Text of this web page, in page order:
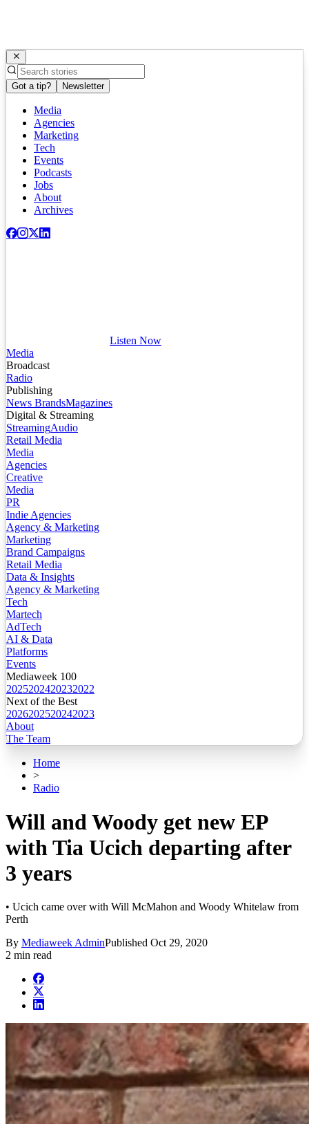
Got a tip? Newsletter
Media
Agencies
Marketing
Tech
Events
Podcasts
Jobs
About
Archives
Listen Now
Media
Broadcast
Radio
Publishing
News BrandsMagazines
Digital & Streaming
StreamingAudio
Retail Media
Media
Agencies
Creative
Media
PR
Indie Agencies
Agency & Marketing
Marketing
Brand Campaigns
Retail Media
Data & Insights
Agency & Marketing
Tech
Martech
AdTech
AI & Data
Platforms
Events
Mediaweek 100
2025202420232022
Next of the Best
2026202520242023
About
The Team
Home
>
Radio
Will and Woody get new EP
with Tia Ucich departing after
3 years
• Ucich came over with Will McMahon and Woody Whitelaw from
Perth
By Mediaweek AdminPublished Oct 29, 2020
2 min read